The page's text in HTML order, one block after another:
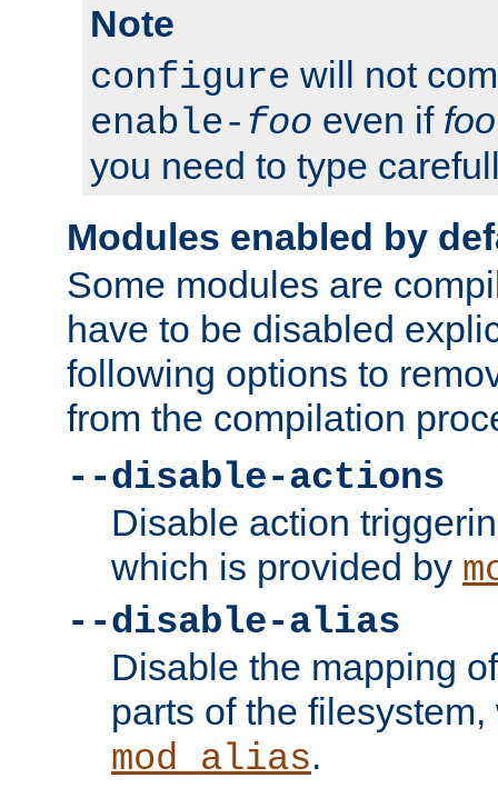
Note
configure will not
enable- foo even if foo
you need to type
Modules enabled by
Some modules are
have to be disabled
following options to
from the compilation
--disable-actions
Disable action
which is provided by
--disable-alias
Disable the mapping
parts of the
mod_alias.